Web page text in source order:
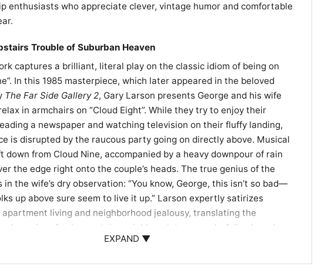
enthusiasts who appreciate clever, vintage humor and comfortable
Trouble of Suburban Heaven
captures a brilliant, literal play on the classic idiom of being on
In this 1985 masterpiece, which later appeared in the beloved
The Far Side Gallery 2, Gary Larson presents George and his wife
in armchairs on “Cloud Eight”. While they try to enjoy their
a newspaper and watching television on their fluffy landing,
is disrupted by the raucous party going on directly above. Musical
down from Cloud Nine, accompanied by a heavy downpour of rain
the edge right onto the couple’s heads. The true genius of the
in the wife’s dry observation: “You know, George, this isn’t so bad—
up above sure seem to live it up.” Larson expertly satirizes
apartment living and neighborhood jealousy, translating the
dynamics of noisy upstairs neighbors into a wonderfully absurd,
EXPAND ▼